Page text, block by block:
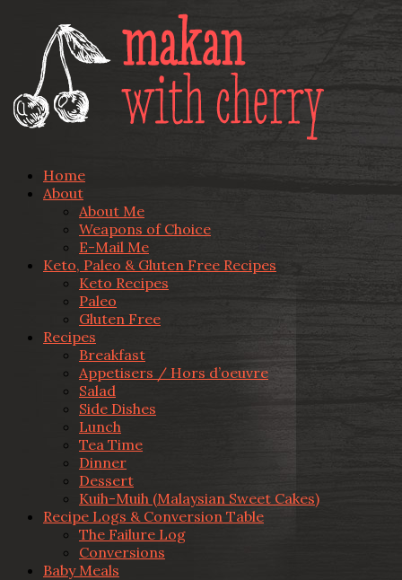
Home
About
About Me
Weapons of Choice
E-Mail Me
Keto, Paleo & Gluten Free Recipes
Keto Recipes
Paleo
Gluten Free
Recipes
Breakfast
Appetisers / Hors d’oeuvre
Salad
Side Dishes
Lunch
Tea Time
Dinner
Dessert
Kuih-Muih (Malaysian Sweet Cakes)
Recipe Logs & Conversion Table
The Failure Log
Conversions
Baby Meals